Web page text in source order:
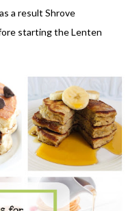
a result Shrove
starting the Lenten